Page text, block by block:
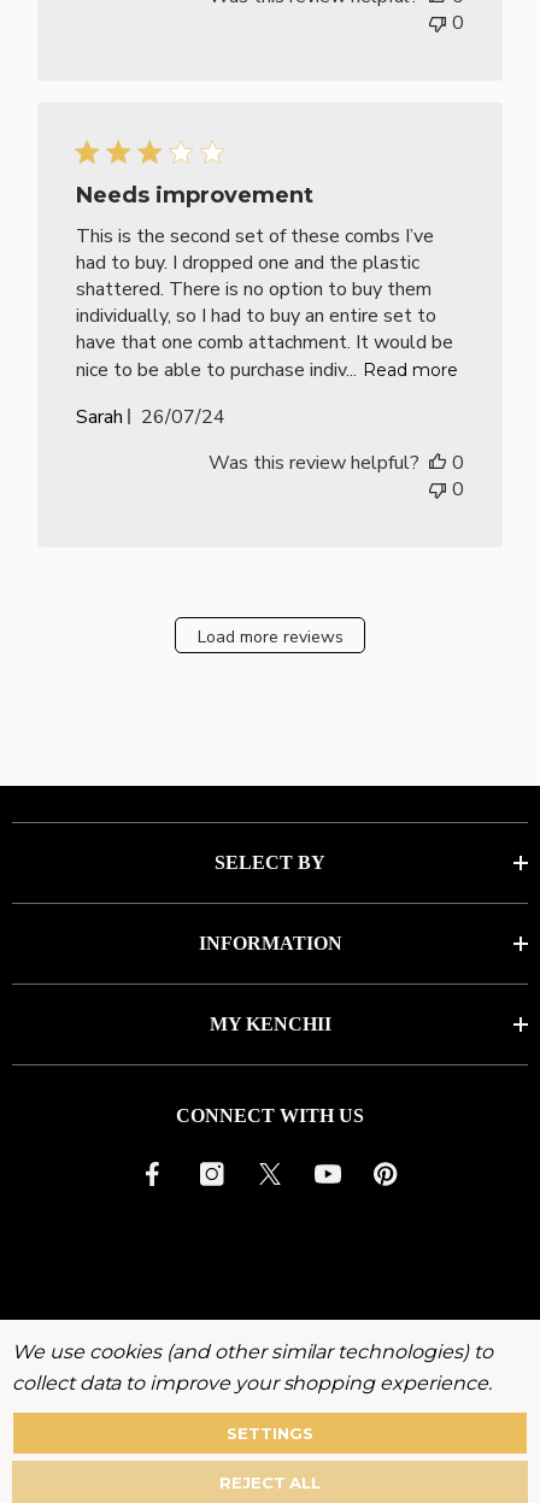
0
Needs improvement
This is the second set of these combs I’ve
had to buy. I dropped one and the plastic
shattered. There is no option to buy them
individually, so I had to buy an entire set to
have that one comb attachment. It would be
nice to be able to purchase indiv... Read more
Sarah
Published
26/07/24
Was this review helpful?
0
0
Load more reviews
SELECT BY
INFORMATION
MY KENCHII
CONNECT WITH US
Privacy
We use cookies (and other similar technologies) to
collect data to improve your shopping experience.
SETTINGS
REJECT ALL